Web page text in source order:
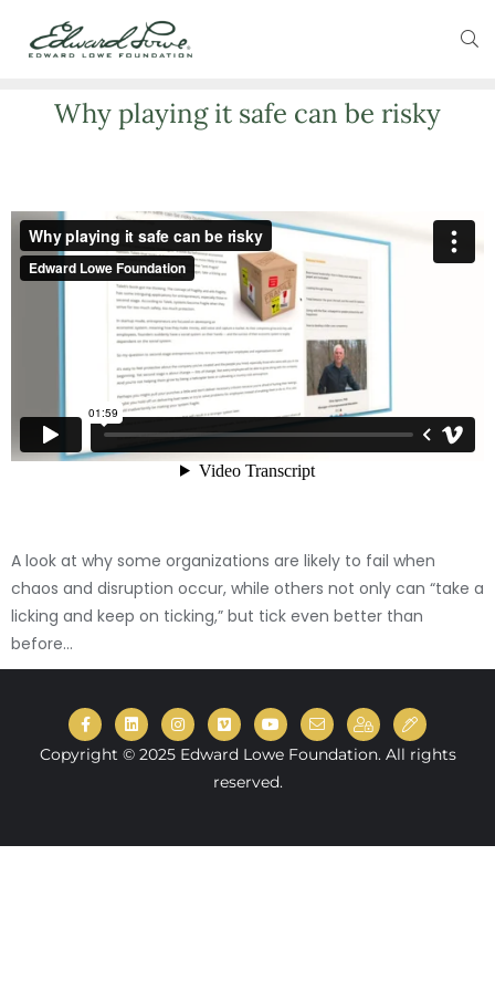
Why playing it safe can be risky
A look at why some organizations are likely to fail when
chaos and disruption occur, while others not only can “take a
licking and keep on ticking,” but tick even better than
before...
Copyright © 2025 Edward Lowe Foundation. All rights
reserved.